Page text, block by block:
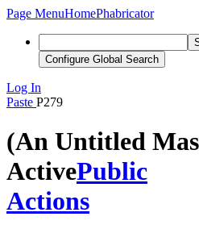
Page MenuHomePhabricator
Configure Global Search
Log In
Paste P279
(An Untitled
ActivePublic
Actions